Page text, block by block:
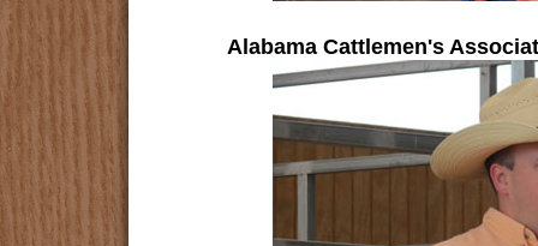
Alabama Cattlemen's